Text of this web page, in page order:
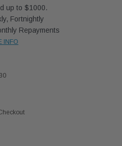
Pre-Filter 12mm (1/2") Kit
Donaldson OS-12MM-DON
up to $1000.
Fortnightly
Repayments
INFO